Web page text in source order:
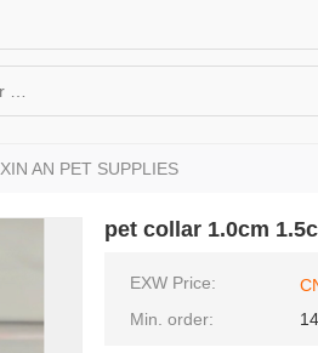
XIN AN PET SUPPLIES
pet collar 1.0cm
EXW Price:
Min. order: